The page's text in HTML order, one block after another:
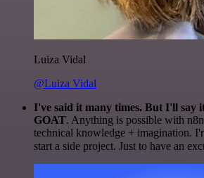
Luiza Vidal
@Luiza Vidal
I've said it many times. But I'll say
GOAT. Anything is possible with
technical knowledge + imagination.
start a side project. Just to have an